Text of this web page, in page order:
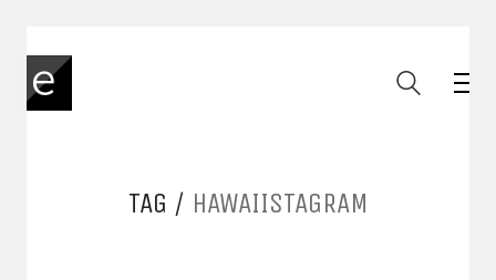
TAG / HAWAIISTAGRAM